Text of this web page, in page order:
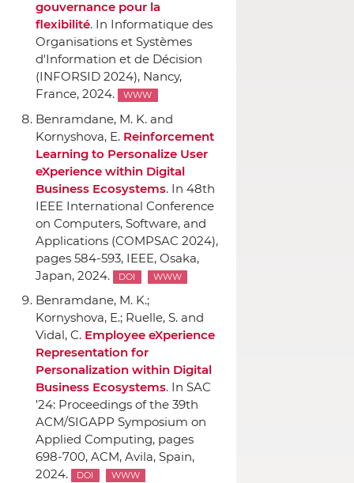
gouvernance pour la
flexibilité. In Informatique des
Organisations et Systèmes
d'Information et de Décision
(INFORSID 2024), Nancy,
France, 2024.
WWW
Benramdane, M. K. and
Kornyshova, E. Reinforcement
Learning to Personalize User
eXperience within Digital
Business Ecosystems. In 48th
IEEE International Conference
on Computers, Software, and
Applications (COMPSAC 2024),
pages 584-593, IEEE, Osaka,
Japan, 2024.
DOI WWW
Benramdane, M. K.;
Kornyshova, E.; Ruelle, S. and
Vidal, C. Employee eXperience
Representation for
Personalization within Digital
Business Ecosystems. In SAC
'24: Proceedings of the 39th
ACM/SIGAPP Symposium on
Applied Computing, pages
698-700, ACM, Avila, Spain,
2024.
DOI WWW